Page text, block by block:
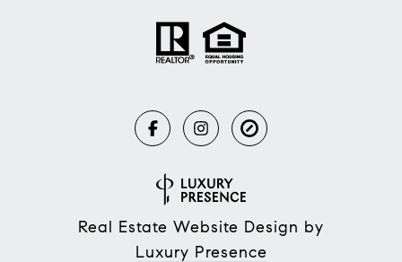
Real Estate Website Design by
Luxury Presence